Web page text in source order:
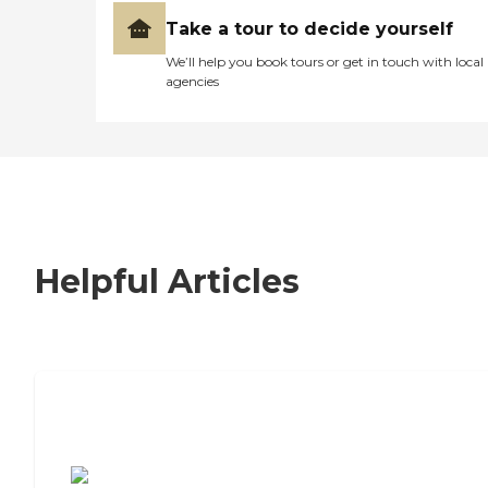
Take a tour to decide yourself
We’ll help you book tours or get in touch with local
agencies
Helpful Articles